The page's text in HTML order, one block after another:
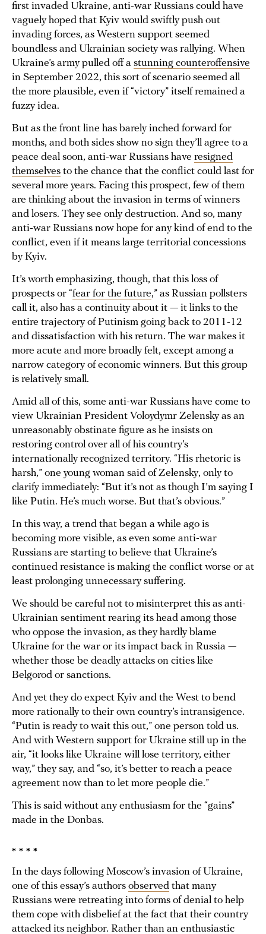
first invaded Ukraine, anti-war Russians could have
vaguely hoped that Kyiv would swiftly push out
invading forces, as Western support seemed
boundless and Ukrainian society was rallying. When
Ukraine’s army pulled off a stunning counteroffensive
in September 2022, this sort of scenario seemed all
the more plausible, even if “victory” itself remained a
fuzzy idea.
But as the front line has barely inched forward for
months, and both sides show no sign they’ll agree to a
peace deal soon, anti-war Russians have resigned
themselves to the chance that the conflict could last for
several more years. Facing this prospect, few of them
are thinking about the invasion in terms of winners
and losers. They see only destruction. And so, many
anti-war Russians now hope for any kind of end to the
conflict, even if it means large territorial concessions
by Kyiv.
It’s worth emphasizing, though, that this loss of
prospects or “fear for the future,” as Russian pollsters
call it, also has a continuity about it — it links to the
entire trajectory of Putinism going back to 2011-12
and dissatisfaction with his return. The war makes it
more acute and more broadly felt, except among a
narrow category of economic winners. But this group
is relatively small.
Amid all of this, some anti-war Russians have come to
view Ukrainian President Voloydymr Zelensky as an
unreasonably obstinate figure as he insists on
restoring control over all of his country’s
internationally recognized territory. “His rhetoric is
harsh,” one young woman said of Zelensky, only to
clarify immediately: “But it’s not as though I’m saying I
like Putin. He’s much worse. But that’s obvious.”
In this way, a trend that began a while ago is
becoming more visible, as even some anti-war
Russians are starting to believe that Ukraine’s
continued resistance is making the conflict worse or at
least prolonging unnecessary suffering.
We should be careful not to misinterpret this as anti-
Ukrainian sentiment rearing its head among those
who oppose the invasion, as they hardly blame
Ukraine for the war or its impact back in Russia —
whether those be deadly attacks on cities like
Belgorod or sanctions.
And yet they do expect Kyiv and the West to bend
more rationally to their own country’s intransigence.
“Putin is ready to wait this out,” one person told us.
And with Western support for Ukraine still up in the
air, “it looks like Ukraine will lose territory, either
way,” they say, and “so, it’s better to reach a peace
agreement now than to let more people die.”
This is said without any enthusiasm for the “gains”
made in the Donbas.
* * * *
In the days following Moscow’s invasion of Ukraine,
one of this essay’s authors observed that many
Russians were retreating into forms of denial to help
them cope with disbelief at the fact that their country
attacked its neighbor. Rather than an enthusiastic